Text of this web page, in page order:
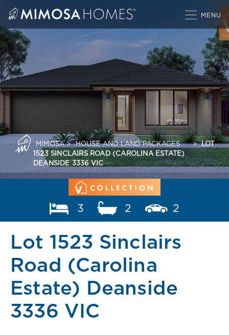
content
MIMOSA> HOUSE AND LAND PACKAGES > LOT
1523 SINCLAIRS ROAD (CAROLINA ESTATE)
DEANSIDE 3336 VIC
3 2 2
Lot 1523 Sinclairs
Road (Carolina
Estate) Deanside
3336 VIC